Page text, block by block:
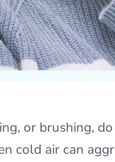
or brushing,
cold air can